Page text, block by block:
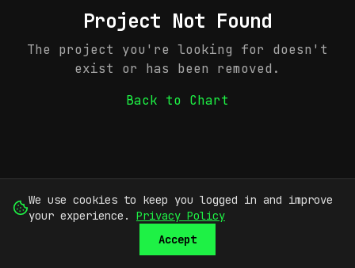
Project Not Found
The project you're looking for doesn't
exist or has been removed.
Back to Chart
We use cookies to keep you logged in and improve
your experience.
Privacy Policy
Accept